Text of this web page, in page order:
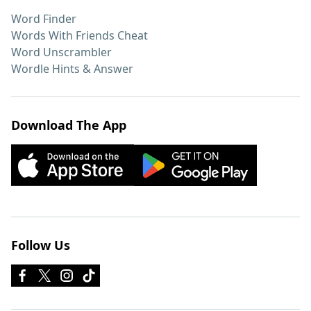
Word Finder
Words With Friends Cheat
Word Unscrambler
Wordle Hints & Answer
Download The App
Follow Us